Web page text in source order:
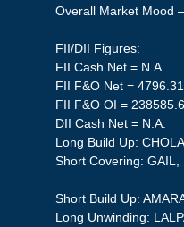
Overall Market Mood
FII/DII Figures:
FII Cash Net = N.A.
FII F&O Net = 4796.31
FII F&O OI = 238585.6
DII Cash Net = N.A.
Long Build Up:
Short Covering: GAIL,
Short Build Up:
Long Unwinding: